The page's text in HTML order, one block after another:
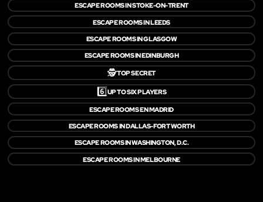
ESCAPE ROOMS IN STOKE-ON-TRENT
ESCAPE ROOMS IN LEEDS
ESCAPE ROOMS IN GLASGOW
ESCAPE ROOMS IN EDINBURGH
🕵️TOP SECRET
6️⃣UP TO SIX PLAYERS
ESCAPE ROOMS EN MADRID
ESCAPE ROOMS IN DALLAS-FORT WORTH
ESCAPE ROOMS IN WASHINGTON, D.C.
ESCAPE ROOMS IN MELBOURNE